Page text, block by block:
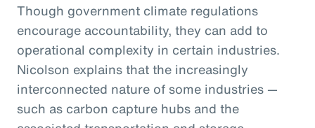
Though government climate regulations
encourage accountability, they can add to
operational complexity in certain industries.
Nicolson explains that the increasingly
interconnected nature of some industries —
such as carbon capture hubs and the